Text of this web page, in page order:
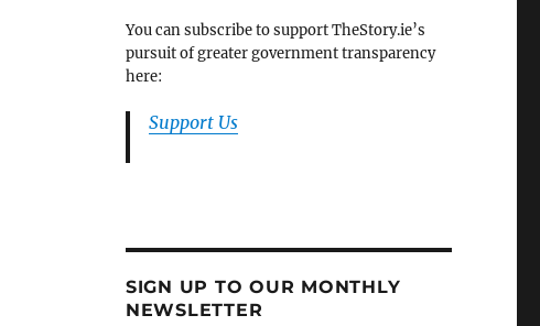
You can subscribe to support TheStory.ie’s
pursuit of greater government transparency
here:
Support Us
SIGN UP TO OUR MONTHLY
NEWSLETTER